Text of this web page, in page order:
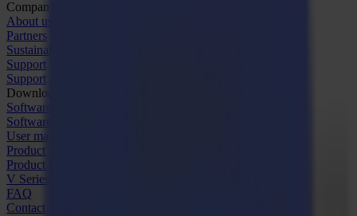
Company
About us
Partners
Sustainability
Support
Support
Downloads
Software and firmware
Software release notes
User manuals
Product registration
Product back-up
V Series Support & Warranty
FAQ
Contact